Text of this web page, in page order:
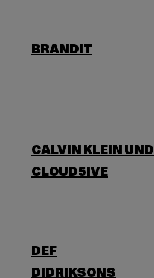
BRANDIT
CALVIN KLEIN
CLOUD5IVE
DEF
DIDRIKSONS